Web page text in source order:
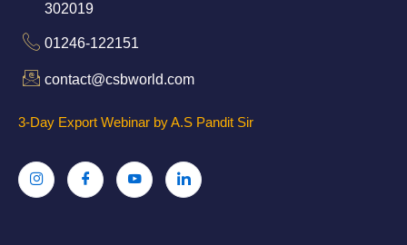
302019
01246-122151
contact@csbworld.com
3-Day Export Webinar by A.S Pandit Sir